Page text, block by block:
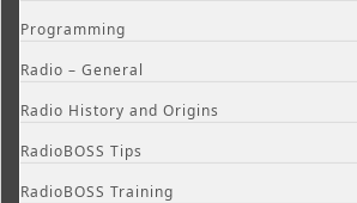
Programming
Radio – General
Radio History and Origins
RadioBOSS Tips
RadioBOSS Training